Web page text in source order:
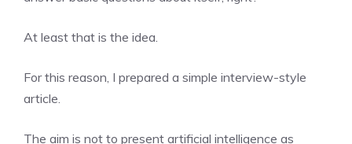
At least that is the idea.
For this reason, I prepared a simple interview-style
article.
The aim is not to present artificial intelligence as